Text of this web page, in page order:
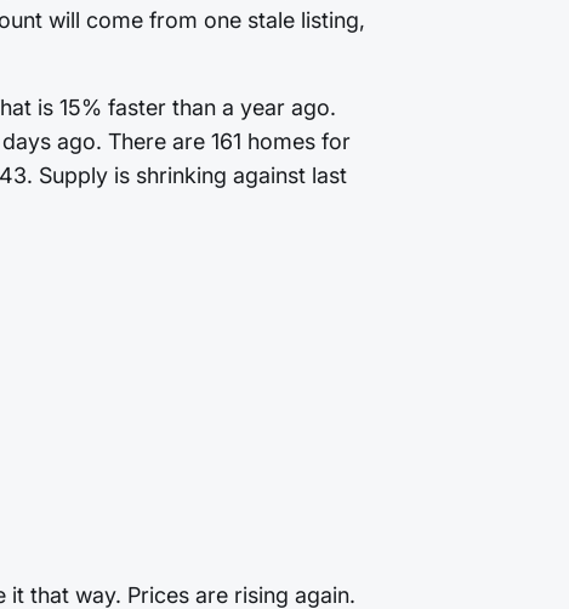
will come from one stale listing,
is 15% faster than a year ago.
ago. There are 161 homes for
Supply is shrinking against last
that way. Prices are rising again.